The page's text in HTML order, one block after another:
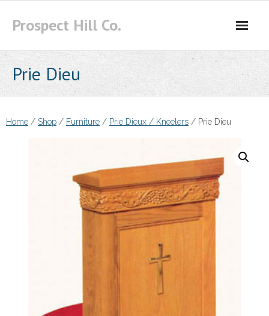
Prospect Hill Co.
Prie Dieu
Home / Shop / Furniture / Prie Dieux / Kneelers / Prie Dieu